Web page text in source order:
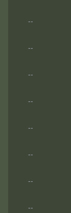
--
--
--
--
--
--
--
--